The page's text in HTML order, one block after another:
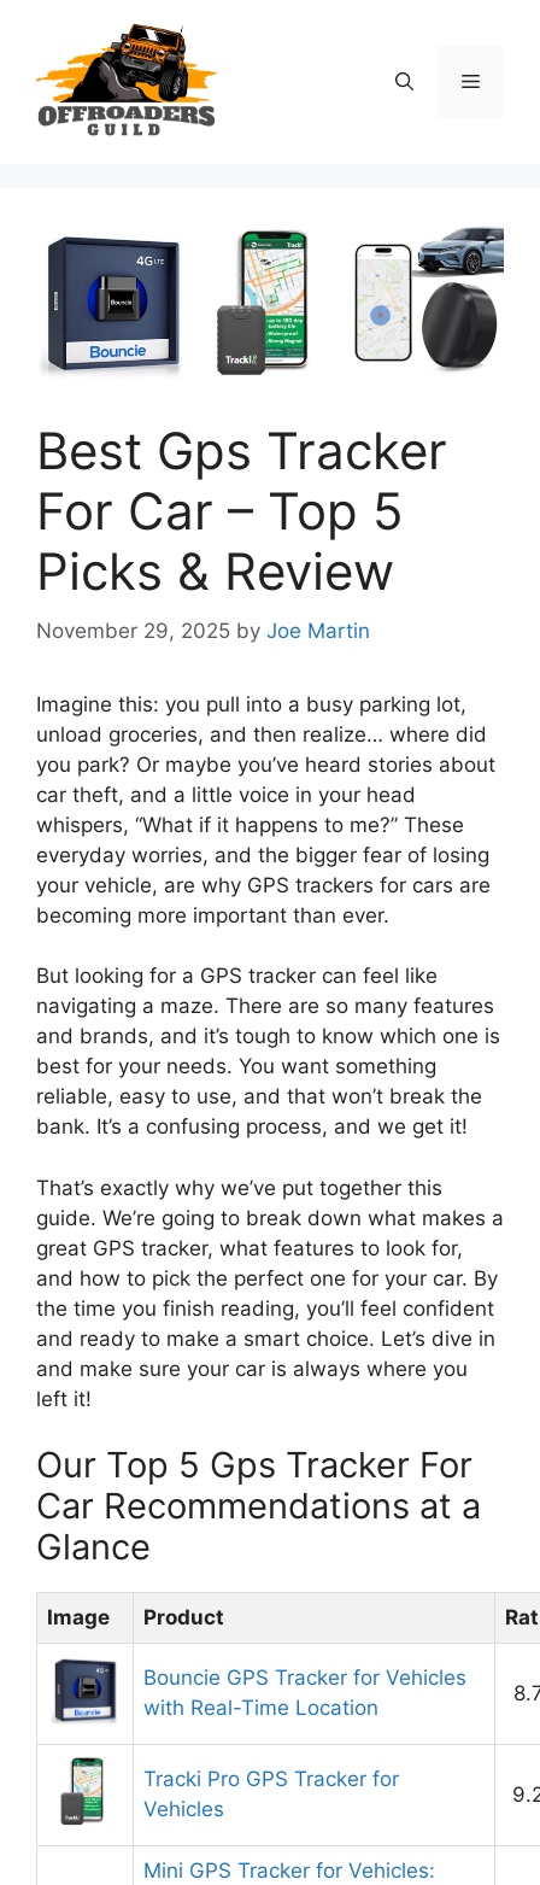
content
Menu
Best Gps Tracker
For Car – Top 5
Picks & Review
November 29, 2025 by Joe Martin
Imagine this: you pull into a busy parking lot,
unload groceries, and then realize… where did
you park? Or maybe you’ve heard stories about
car theft, and a little voice in your head
whispers, “What if it happens to me?” These
everyday worries, and the bigger fear of losing
your vehicle, are why GPS trackers for cars are
becoming more important than ever.
But looking for a GPS tracker can feel like
navigating a maze. There are so many features
and brands, and it’s tough to know which one is
best for your needs. You want something
reliable, easy to use, and that won’t break the
bank. It’s a confusing process, and we get it!
That’s exactly why we’ve put together this
guide. We’re going to break down what makes a
great GPS tracker, what features to look for,
and how to pick the perfect one for your car. By
the time you finish reading, you’ll feel confident
and ready to make a smart choice. Let’s dive in
and make sure your car is always where you
left it!
Our Top 5 Gps Tracker For
Car Recommendations at a
Glance
Image Product
Bouncie GPS Tracker for Vehicles
with Real-Time Location
Tracki Pro GPS Tracker for
Vehicles
Mini GPS Tracker for Vehicles: